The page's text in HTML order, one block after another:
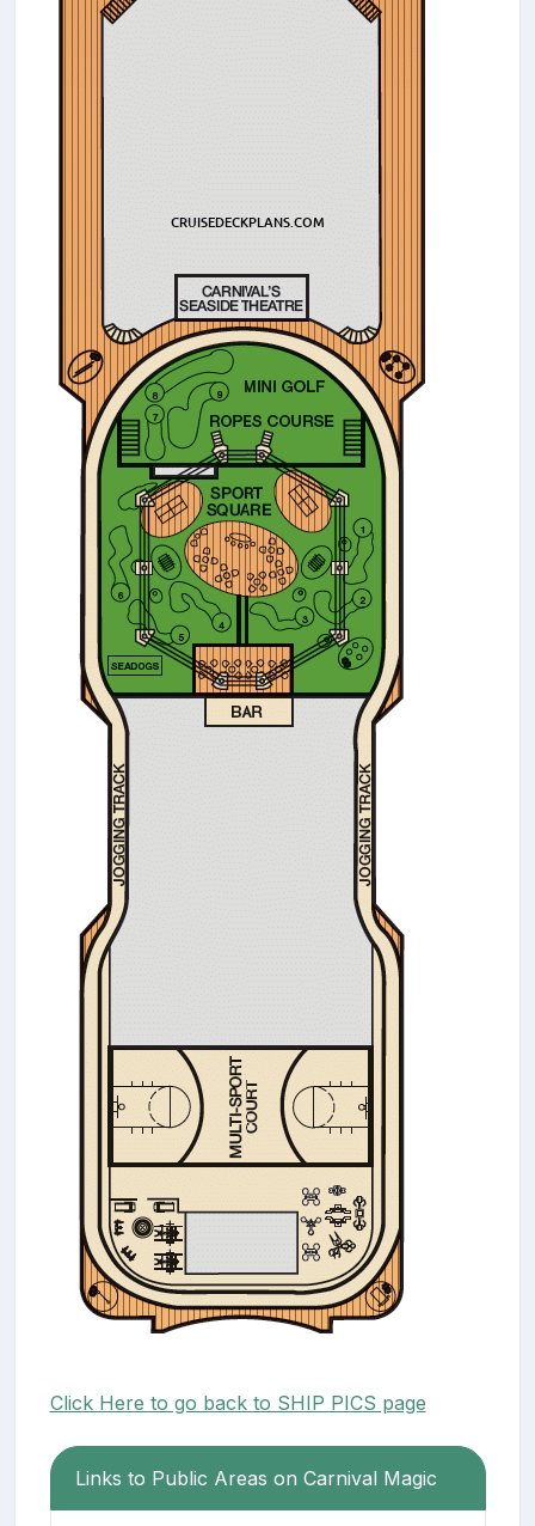
Click Here to go back to SHIP PICS page
Links to Public Areas on Carnival Magic